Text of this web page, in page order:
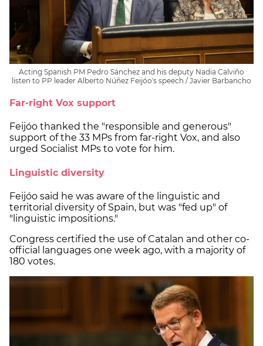
Acting Spanish PM Pedro Sánchez and his deputy Nadia Calviño
listen to PP leader Alberto Núñez Feijóo's speech / Javier Barbancho
Far-right Vox support
Feijóo thanked the "responsible and generous"
support of the 33 MPs from far-right Vox, and also
urged Socialist MPs to vote for him.
Linguistic diversity
Feijóo said he was aware of the linguistic and
territorial diversity of Spain, but was "fed up" of
"linguistic impositions."
Congress certified the use of Catalan and other co-
official languages one week ago, with a majority of
180 votes.